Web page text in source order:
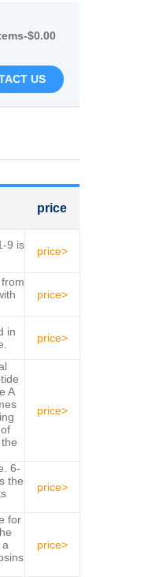
$0.00
US
price
9 is
price>
price>
in
price>
A
price>
6-
the
price>
for
price>